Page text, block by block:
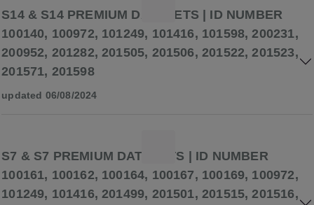
S14 & S14 PREMIUM DATASETS | ID NUMBER
100140, 100972, 101249, 101416, 101598, 200231,
200952, 201282, 201505, 201506, 201522, 201523,
201571, 201598
updated 06/08/2024
S7 & S7 PREMIUM DATASETS | ID NUMBER
100161, 100162, 100164, 100167, 100169, 100972,
101249, 101416, 201499, 201501, 201515, 201516,